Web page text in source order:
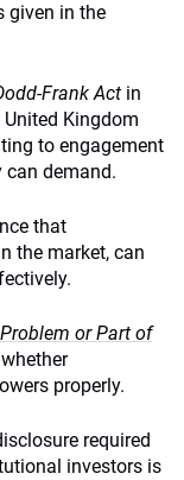
given in the
Frank Act in
United Kingdom
to engagement
demand.
that
the market, can
or Part of
properly.
required
investors is